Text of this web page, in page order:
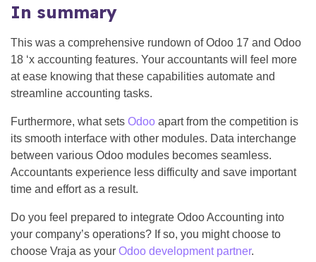
In summary
This was a comprehensive rundown of Odoo 17 and Odoo
18 ‘x accounting features. Your accountants will feel more
at ease knowing that these capabilities automate and
streamline accounting tasks.
Furthermore, what sets Odoo apart from the competition is
its smooth interface with other modules. Data interchange
between various Odoo modules becomes seamless.
Accountants experience less difficulty and save important
time and effort as a result.
Do you feel prepared to integrate Odoo Accounting into
your company’s operations? If so, you might choose to
choose Vraja as your Odoo development partner.